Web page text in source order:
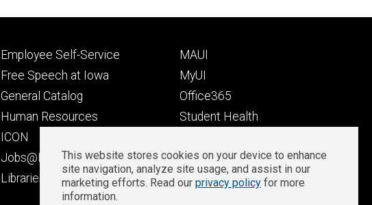
Footer
secondary
Employee Self-Service
Free Speech at Iowa
General Catalog
Human Resources
ICON
Jobs@Iowa
Libraries
Footer
tertiary
MAUI
MyUI
Office365
Student Health
Well-Being at Iowa
Zoom Login
Privacy
This website stores cookies on your device to enhance
site navigation, analyze site usage, and assist in our
marketing efforts. Read our privacy policy for more
information.